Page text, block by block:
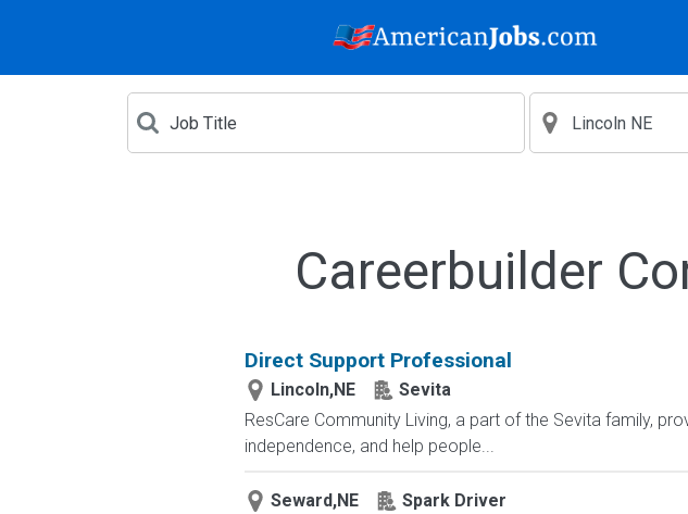
Careerbuilder
Direct Support Professional
Lincoln,NE
Sevita
ResCare Community Living, a part of the Sevita family,
independence, and help people...
Seward,NE Spark Driver